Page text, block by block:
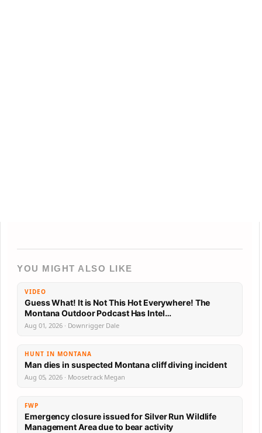
YOU MIGHT ALSO LIKE
VIDEO
Guess What! It is Not This Hot Everywhere! The
Montana Outdoor Podcast Has Intel…
Aug 01, 2026 · Downrigger Dale
HUNT IN MONTANA
Man dies in suspected Montana cliff diving incident
Aug 05, 2026 · Moosetrack Megan
FWP
Emergency closure issued for Silver Run Wildlife
Management Area due to bear activity